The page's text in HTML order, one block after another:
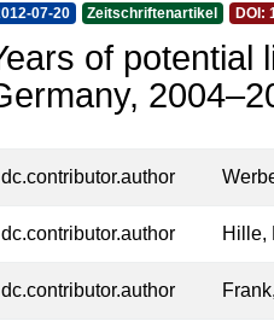
07-20 Zeitschriftenartikel DOI:
of potential
dc.contributor.author
dc.contributor.author Hille,
dc.contributor.author